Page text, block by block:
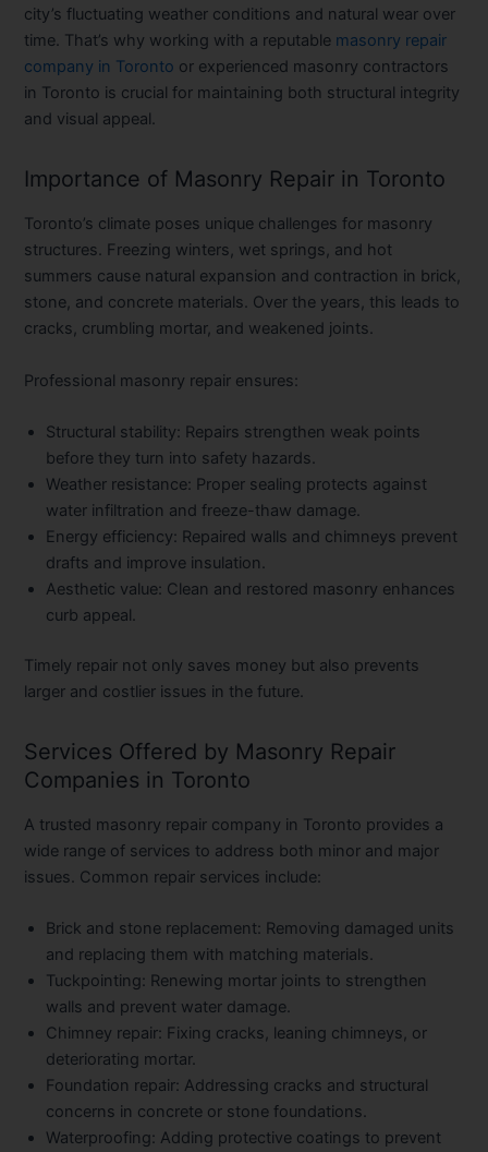
city’s fluctuating weather conditions and natural wear over
time. That’s why working with a reputable masonry repair
company in Toronto or experienced masonry contractors
in Toronto is crucial for maintaining both structural integrity
and visual appeal.
Importance of Masonry Repair in Toronto
Toronto’s climate poses unique challenges for masonry
structures. Freezing winters, wet springs, and hot
summers cause natural expansion and contraction in brick,
stone, and concrete materials. Over the years, this leads to
cracks, crumbling mortar, and weakened joints.
Professional masonry repair ensures:
Structural stability: Repairs strengthen weak points
before they turn into safety hazards.
Weather resistance: Proper sealing protects against
water infiltration and freeze-thaw damage.
Energy efficiency: Repaired walls and chimneys prevent
drafts and improve insulation.
Aesthetic value: Clean and restored masonry enhances
curb appeal.
Timely repair not only saves money but also prevents
larger and costlier issues in the future.
Services Offered by Masonry Repair
Companies in Toronto
A trusted masonry repair company in Toronto provides a
wide range of services to address both minor and major
issues. Common repair services include:
Brick and stone replacement: Removing damaged units
and replacing them with matching materials.
Tuckpointing: Renewing mortar joints to strengthen
walls and prevent water damage.
Chimney repair: Fixing cracks, leaning chimneys, or
deteriorating mortar.
Foundation repair: Addressing cracks and structural
concerns in concrete or stone foundations.
Waterproofing: Adding protective coatings to prevent